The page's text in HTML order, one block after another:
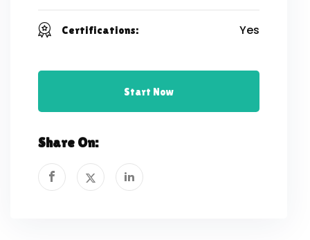
Certifications: Yes
Start Now
Share On: